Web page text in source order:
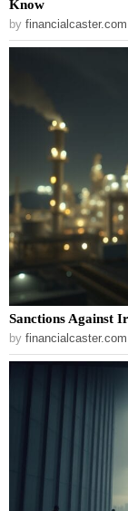
Know
by financialcaster.com
Sanctions Against
by financialcaster.com